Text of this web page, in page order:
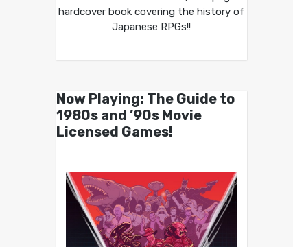
hardcover book covering the history of
Japanese RPGs!!
Now Playing: The Guide to
1980s and ’90s Movie
Licensed Games!